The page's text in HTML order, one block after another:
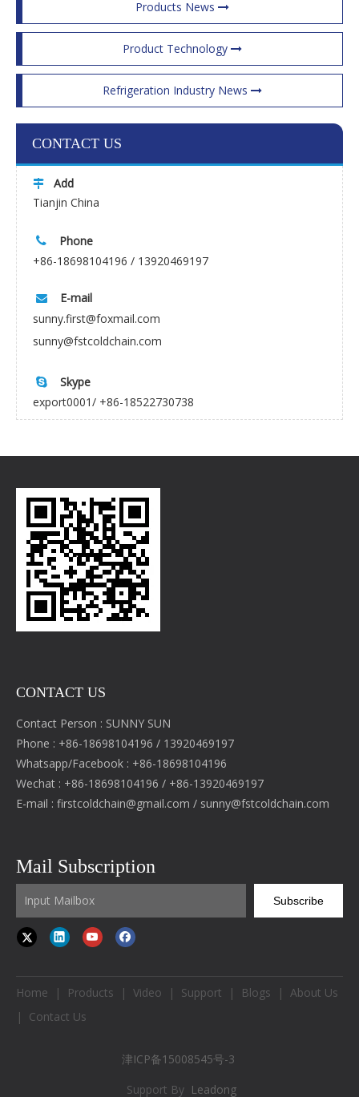
Products News
Product Technology
Refrigeration Industry News
CONTACT US

Add
Tianjin China

Phone
+86-18698104196 / 13920469197

E-mail
sunny.first@foxmail.com
sunny@fstcoldchain.com

Skype
export0001/ +86-18522730738
CONTACT US
Contact Person : SUNNY SUN
Phone : +86-18698104196 / 13920469197
Whatsapp/Facebook : +86-18698104196
Wechat : +86-18698104196 / +86-13920469197
E-mail : firstcoldchain@gmail.com / sunny@fstcoldchain.com
Mail Subscription
Subscribe
Home | Products | Video | Support | Blogs |
About Us
|
Contact Us
津ICP备15008545号-3
Support By Leadong